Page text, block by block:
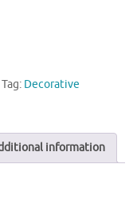
Tag: Decorative
information